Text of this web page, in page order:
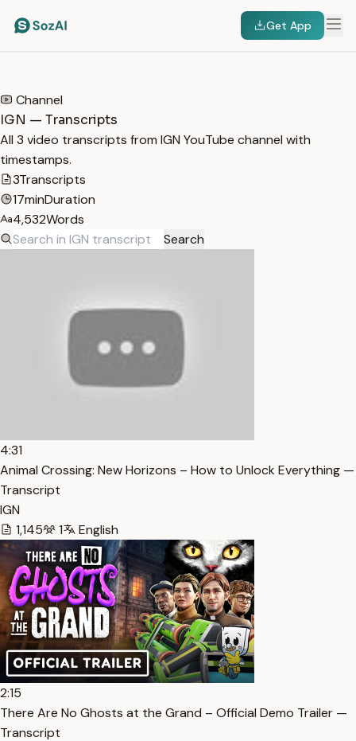
Get App
Channel
IGN — Transcripts
All 3 video transcripts from IGN YouTube channel with
timestamps.
3Transcripts
17minDuration
4,532Words
Search
4:31
Animal Crossing: New Horizons – How to Unlock Everything —
Transcript
IGN
1,145
1 English
2:15
There Are No Ghosts at the Grand – Official Demo Trailer —
Transcript